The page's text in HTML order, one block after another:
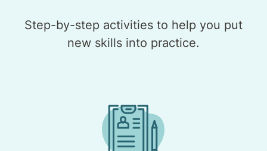
Step-by-step activities to help you put
new skills into practice.